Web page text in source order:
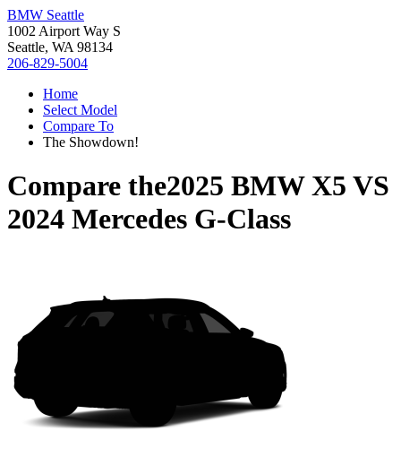
BMW Seattle
1002 Airport Way S
Seattle, WA 98134
206-829-5004
Home
Select Model
Compare To
The Showdown!
Compare the2025 BMW X5 VS
2024 Mercedes G-Class